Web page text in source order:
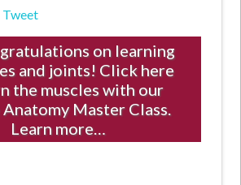
Tweet
on learning
and joints! Click here
the muscles with our
Master Class.
Learn more…